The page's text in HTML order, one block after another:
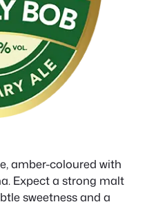
amber-coloured with
Expect a strong malt
sweetness and a